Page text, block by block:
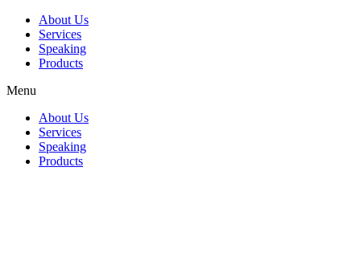
About Us
Services
Speaking
Products
Menu
About Us
Services
Speaking
Products